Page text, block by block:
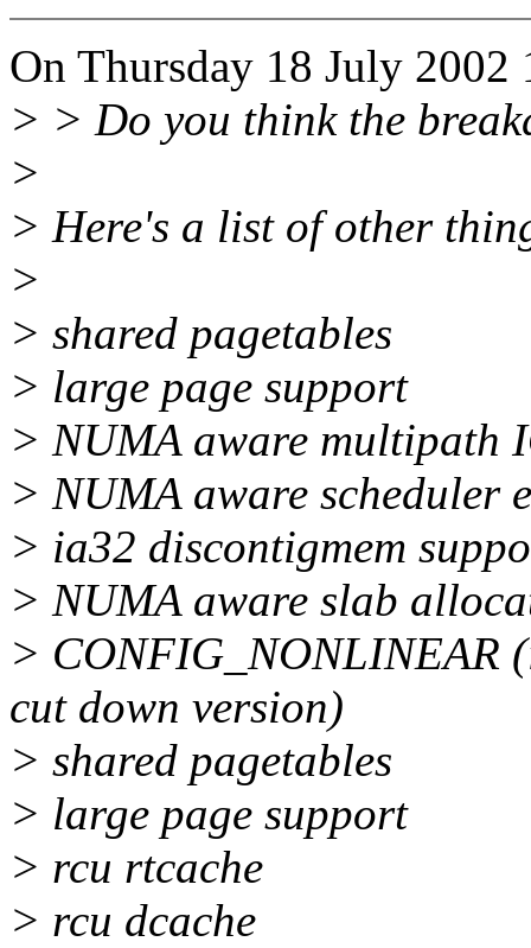
On Thursday 18 July
> > Do you think the
>
> Here's a list of other
>
> shared pagetables
> large page support
> NUMA aware multipath
> NUMA aware scheduler
> ia32 discontigmem
> NUMA aware slab
> CONFIG_NONLINEAR
cut down version)
> shared pagetables
> large page support
> rcu rtcache
> rcu dcache